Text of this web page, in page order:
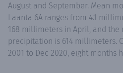
August and September. Mean
Laanta 6A ranges from 4.1
168 millimeters in April, and the
precipitation is 614 millimeters.
2001 to Dec 2020, eight